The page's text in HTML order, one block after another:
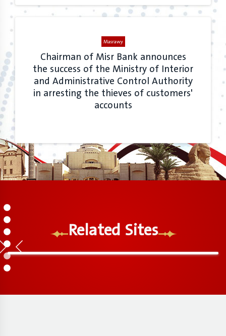
Masrawy
Chairman of Misr Bank announces
the success of the Ministry of Interior
and Administrative Control Authority
in arresting the thieves of customers'
accounts
Related Sites
1
2
3
4
5
6